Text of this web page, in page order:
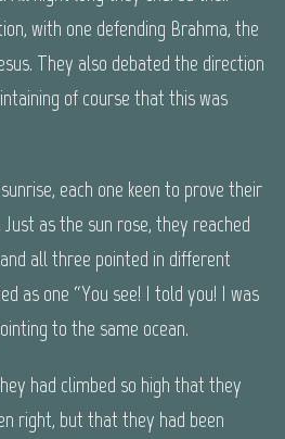
with one defending Brahma, the
They also debated the direction
of course that this was
each one keen to prove their
as the sun rose, they reached
all three pointed in different
as one “You see! I told you! I was
to the same ocean.
had climbed so high that they
right, but that they had been